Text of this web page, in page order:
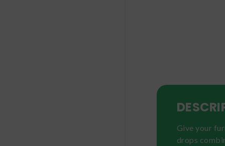
Give your
drops